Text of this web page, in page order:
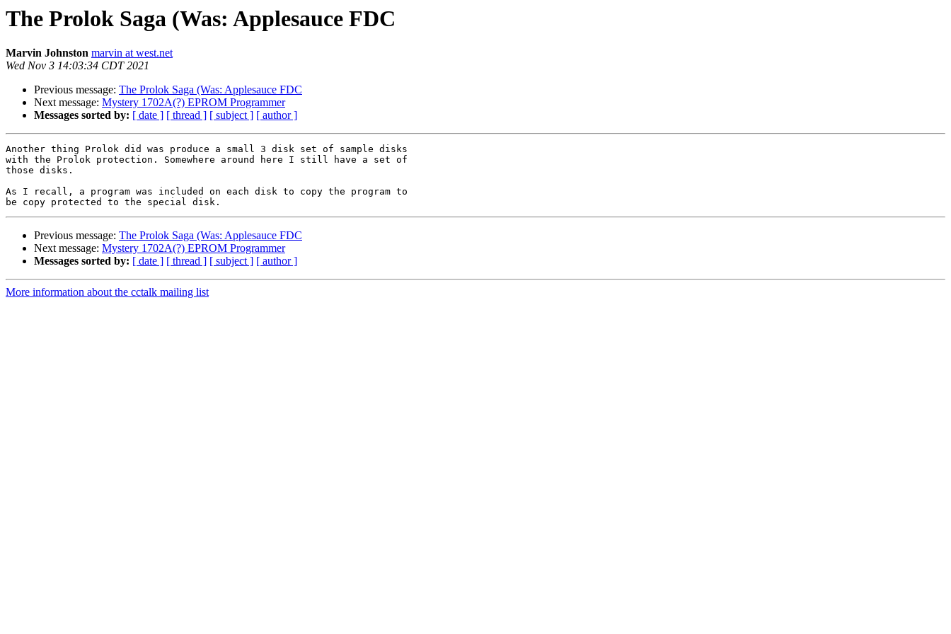
The Prolok Saga (Was: Applesauce FDC
Marvin Johnston marvin at west.net
Wed Nov 3 14:03:34 CDT 2021
Previous message: The Prolok Saga (Was: Applesauce FDC
Next message: Mystery 1702A(?) EPROM Programmer
Messages sorted by: [ date ] [ thread ] [ subject ] [ author ]
Another thing Prolok did was produce a small 3 disk set of sample disks
with the Prolok protection. Somewhere around here I still have a set of
those disks.
As I recall, a program was included on each disk to copy the program to
Previous message: The Prolok Saga (Was: Applesauce FDC
Next message: Mystery 1702A(?) EPROM Programmer
Messages sorted by: [ date ] [ thread ] [ subject ] [ author ]
More information about the cctalk mailing list